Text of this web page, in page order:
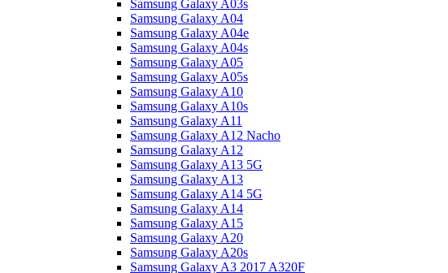
Samsung Galaxy A03s
Samsung Galaxy A04
Samsung Galaxy A04e
Samsung Galaxy A04s
Samsung Galaxy A05
Samsung Galaxy A05s
Samsung Galaxy A10
Samsung Galaxy A10s
Samsung Galaxy A11
Samsung Galaxy A12 Nacho
Samsung Galaxy A12
Samsung Galaxy A13 5G
Samsung Galaxy A13
Samsung Galaxy A14 5G
Samsung Galaxy A14
Samsung Galaxy A15
Samsung Galaxy A20
Samsung Galaxy A20s
Samsung Galaxy A3 2017 A320F